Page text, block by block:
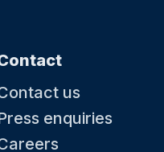
us
enquiries